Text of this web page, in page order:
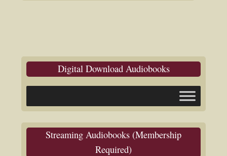
Digital Download Audiobooks
Streaming Audiobooks (Membership
Required)